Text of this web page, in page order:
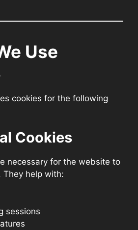
Use
cookies for the following
Cookies
necessary for the website to
They help with:
sessions